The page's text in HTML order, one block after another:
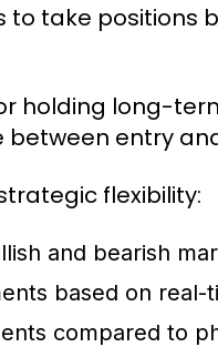
to take
holding long-
entry
flexibility:
and bearish
based on real-
compared to